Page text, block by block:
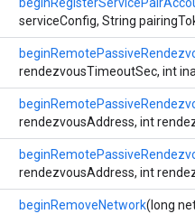
serviceConfig, String
rendezvousTimeoutSec, int
rendezvousAddress, int
rendezvousAddress, int
beginRemoveNetwork(long